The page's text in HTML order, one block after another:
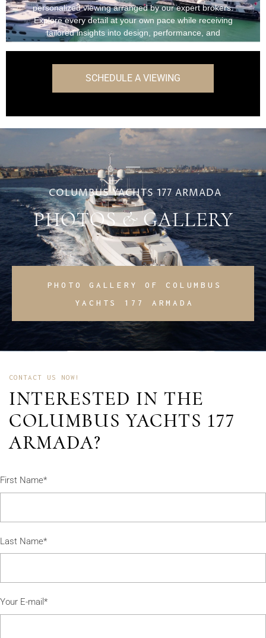
personalized viewing arranged by our expert brokers.
Explore every detail at your own pace while receiving
tailored insights into design, performance, and
onboard features.
SCHEDULE A VIEWING
COLUMBUS YACHTS 177 ARMADA
PHOTOS & GALLERY
PHOTO GALLERY OF COLUMBUS
YACHTS 177 ARMADA
CONTACT US NOW!
INTERESTED IN THE
COLUMBUS YACHTS 177
ARMADA?
First Name*
Last Name*
Your E-mail*